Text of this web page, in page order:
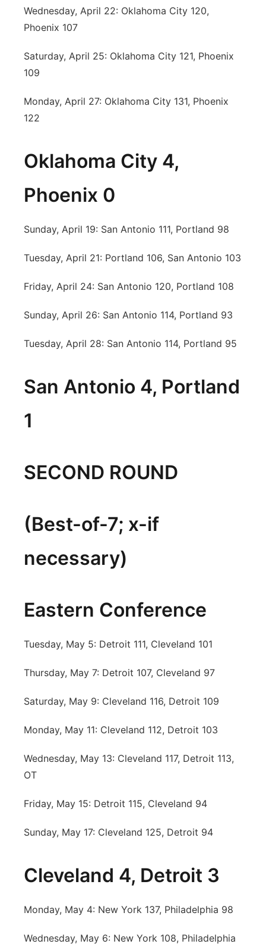
Wednesday, April 22: Oklahoma City 120,
Phoenix 107
Saturday, April 25: Oklahoma City 121, Phoenix
109
Monday, April 27: Oklahoma City 131, Phoenix
122
Oklahoma City 4,
Phoenix 0
Sunday, April 19: San Antonio 111, Portland 98
Tuesday, April 21: Portland 106, San Antonio 103
Friday, April 24: San Antonio 120, Portland 108
Sunday, April 26: San Antonio 114, Portland 93
Tuesday, April 28: San Antonio 114, Portland 95
San Antonio 4, Portland
1
SECOND ROUND
(Best-of-7; x-if
necessary)
Eastern Conference
Tuesday, May 5: Detroit 111, Cleveland 101
Thursday, May 7: Detroit 107, Cleveland 97
Saturday, May 9: Cleveland 116, Detroit 109
Monday, May 11: Cleveland 112, Detroit 103
Wednesday, May 13: Cleveland 117, Detroit 113,
OT
Friday, May 15: Detroit 115, Cleveland 94
Sunday, May 17: Cleveland 125, Detroit 94
Cleveland 4, Detroit 3
Monday, May 4: New York 137, Philadelphia 98
Wednesday, May 6: New York 108, Philadelphia